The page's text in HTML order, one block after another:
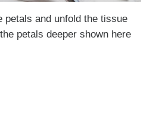
petals and unfold the tissue
petals deeper shown here